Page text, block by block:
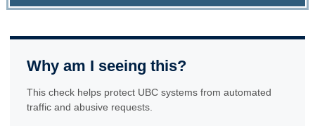
Why am I seeing this?
This check helps protect UBC systems from automated
traffic and abusive requests.